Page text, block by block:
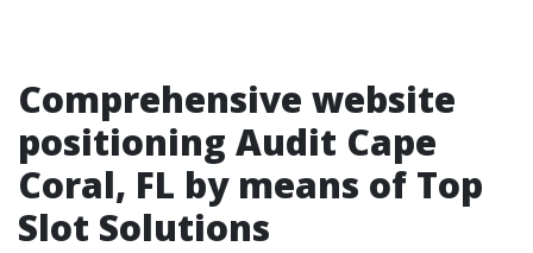
Comprehensive website
positioning Audit Cape
Coral, FL by means of Top
Slot Solutions